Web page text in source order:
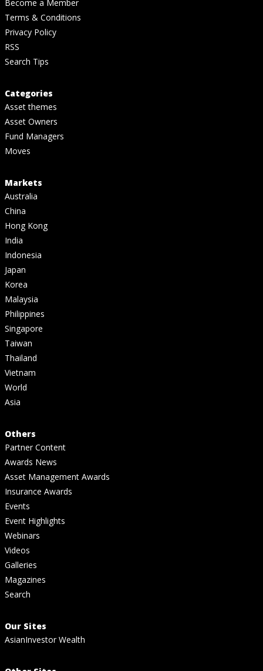
Become a Member
Terms & Conditions
Privacy Policy
RSS
Search Tips
Categories
Asset themes
Asset Owners
Fund Managers
Moves
Markets
Australia
China
Hong Kong
India
Indonesia
Japan
Korea
Malaysia
Philippines
Singapore
Taiwan
Thailand
Vietnam
World
Asia
Others
Partner Content
Awards News
Asset Management Awards
Insurance Awards
Events
Event Highlights
Webinars
Videos
Galleries
Magazines
Search
Our Sites
AsianInvestor Wealth